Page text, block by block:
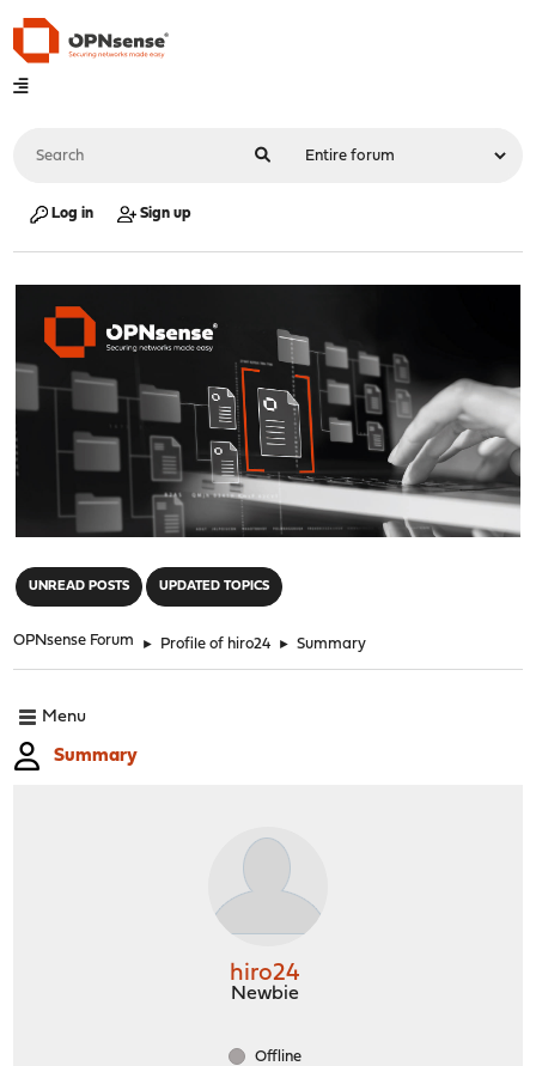
Log in Sign up
UNREAD POSTS UPDATED TOPICS
OPNsense Forum ► Profile of hiro24 ► Summary
Menu
Summary
hiro24
Newbie
Offline